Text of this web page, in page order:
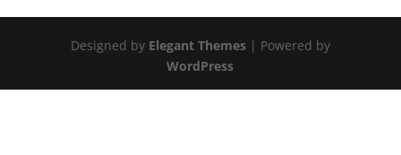
Designed by Elegant Themes| Powered by
WordPress